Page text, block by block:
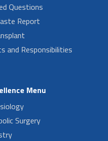
Questions
Report
and Responsibilities
Menu
Surgery